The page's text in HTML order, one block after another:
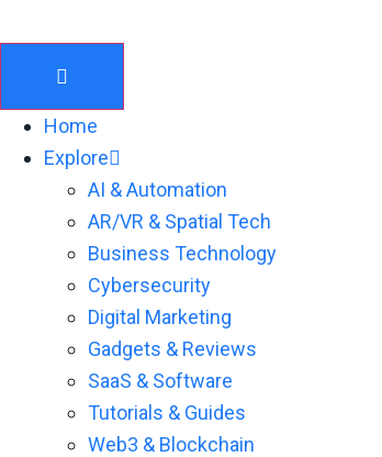
Home
Explore
AI & Automation
AR/VR & Spatial Tech
Business Technology
Cybersecurity
Digital Marketing
Gadgets & Reviews
SaaS & Software
Tutorials & Guides
Web3 & Blockchain